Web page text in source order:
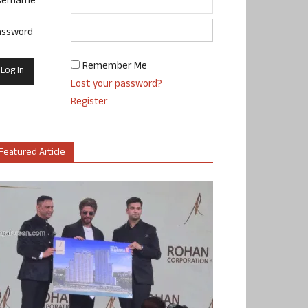
Remember Me
Lost your password?
Register
Article